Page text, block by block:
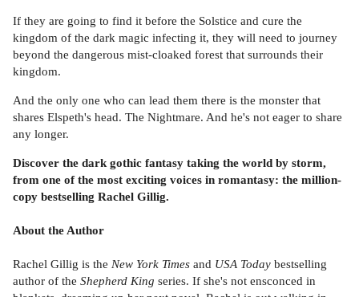
If they are going to find it before the Solstice and cure the
kingdom of the dark magic infecting it, they will need to journey
beyond the dangerous mist-cloaked forest that surrounds their
kingdom.
And the only one who can lead them there is the monster that
shares Elspeth's head. The Nightmare. And he's not eager to share
any longer.
Discover the dark gothic fantasy taking the world by storm,
from one of the most exciting voices in romantasy: the million-
copy bestselling Rachel Gillig.
About the Author
Rachel Gillig is the New York Times and USA Today bestselling
author of the Shepherd King series. If she's not ensconced in